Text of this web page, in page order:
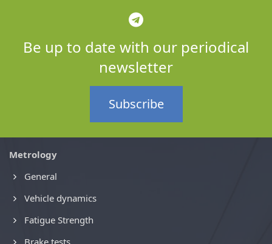
Be up to date with our periodical
newsletter
Subscribe
Metrology
General
Vehicle dynamics
Fatigue Strength